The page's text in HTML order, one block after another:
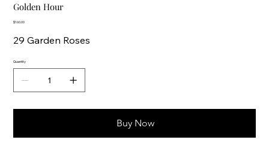
Golden Hour
Price
$160.00
29 Garden Roses
Quantity
Buy Now